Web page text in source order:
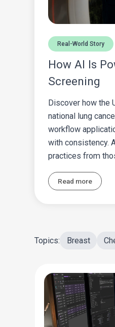
Real-World Story
How AI Is
Screening
Discover how the
national lung
workflow
with consistency.
practices from
Read more
Topics: Breast